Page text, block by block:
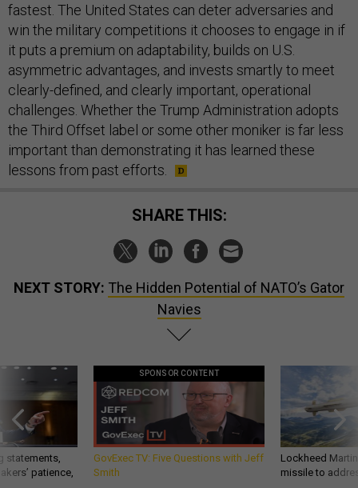
fastest. The United States can deter adversaries and
win the military competitions it chooses to engage in if
it puts a premium on adaptability, builds on U.S.
asymmetric advantages, and invests smartly to meet
clearly-defined, and clearly important, operational
challenges. Whether the Trump Administration adopts
the Third Offset label or some other moniker is far less
important than demonstrating it has learned these
lessons from past efforts.
SHARE THIS:
NEXT STORY: The Hidden Potential of NATO’s Gator
Navies
statements,
patience,
SPONSOR CONTENT
GovExec TV: Five Questions with Jeff
Smith
Lockheed
missile to